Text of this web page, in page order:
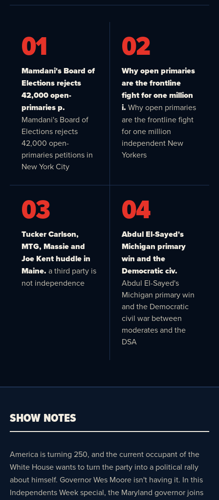
01
Mamdani's Board of
Elections rejects
42,000 open-
primaries p.
Mamdani's Board of
Elections rejects
42,000 open-
primaries petitions in
New York City
02
Why open primaries
are the frontline
fight for one million
i. Why open primaries
are the frontline fight
for one million
independent New
Yorkers
03
Tucker Carlson,
MTG, Massie and
Joe Kent huddle in
Maine. a third party is
not independence
04
Abdul El-Sayed's
Michigan primary
win and the
Democratic civ.
Abdul El-Sayed's
Michigan primary win
and the Democratic
civil war between
moderates and the
DSA
SHOW NOTES
America is turning 250, and the current occupant of the
White House wants to turn the party into a political rally
about himself. Governor Wes Moore isn't having it. In this
Independents Week special, the Maryland governor joins